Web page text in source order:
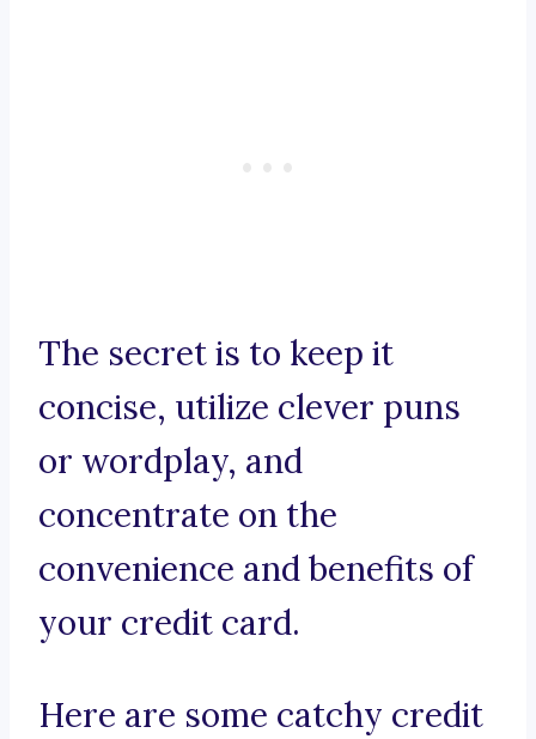
The secret is to keep it
concise, utilize clever puns
or wordplay, and
concentrate on the
convenience and benefits of
your credit card.
Here are some catchy credit